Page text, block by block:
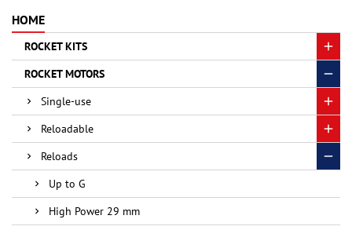
HOME
ROCKET KITS
ROCKET MOTORS
Single-use
Reloadable
Reloads
Up to G
High Power 29 mm